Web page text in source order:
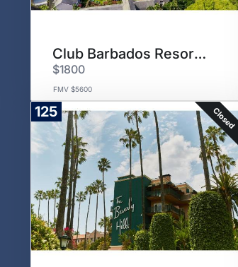
Club Barbados Resort & Spa
$1800
FMV $5600
125 Closed